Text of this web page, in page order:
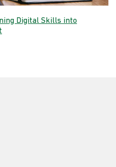
Digital Skills into